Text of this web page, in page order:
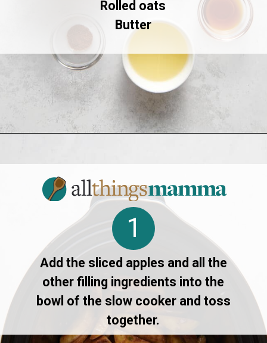
Rolled oats
Butter
Add the sliced apples and all the
other filling ingredients into the
bowl of the slow cooker and toss
together.
1